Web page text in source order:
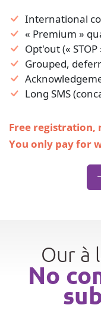
International
« Premium »
Opt'out («
Grouped,
Long SMS
Free registration,
You only pay for
Our à
No